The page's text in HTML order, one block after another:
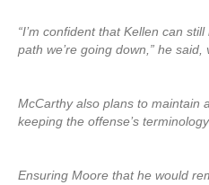
“I’m confident that Kellen can
path we’re going down,” he said,
McCarthy also plans to maintain
keeping the offense’s
Ensuring Moore that he would